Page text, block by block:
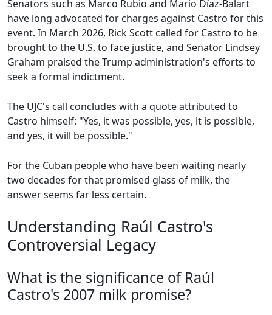
Senators such as Marco Rubio and Mario Díaz-Balart
have long advocated for charges against Castro for this
event. In March 2026, Rick Scott called for Castro to be
brought to the U.S. to face justice, and Senator Lindsey
Graham praised the Trump administration's efforts to
seek a formal indictment.
The UJC's call concludes with a quote attributed to
Castro himself: "Yes, it was possible, yes, it is possible,
and yes, it will be possible."
For the Cuban people who have been waiting nearly
two decades for that promised glass of milk, the
answer seems far less certain.
Understanding Raúl Castro's
Controversial Legacy
What is the significance of Raúl
Castro's 2007 milk promise?